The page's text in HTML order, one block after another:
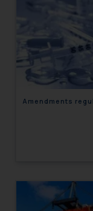
Amendments